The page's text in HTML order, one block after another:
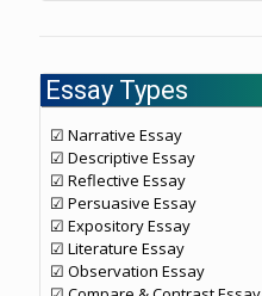
Essay Types
☑ Narrative Essay
☑ Descriptive Essay
☑ Reflective Essay
☑ Persuasive Essay
☑ Expository Essay
☑ Literature Essay
☑ Observation Essay